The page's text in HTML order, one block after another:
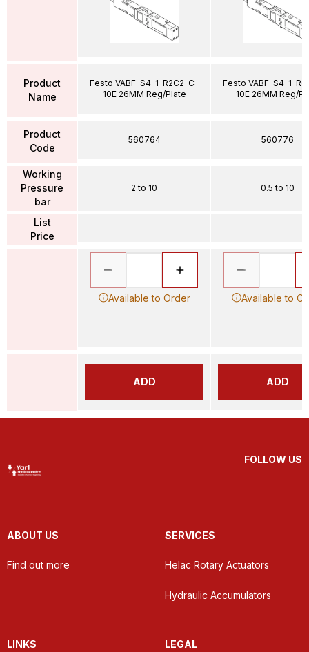
Product
Name
Product
Code
Working
Pressure
bar
List
Price
Festo VABF-S4-1-R2C2-C-
10E 26MM Reg/Plate
560764
2 to 10
Available to Order
ADD
Festo VABF-S4-1-
10E 26MM Reg/
560776
0.5 to 10
Available to
ADD
FOLLOW US
ABOUT US
Find out more
SERVICES
Helac Rotary Actuators
Hydraulic Accumulators
LINKS LEGAL